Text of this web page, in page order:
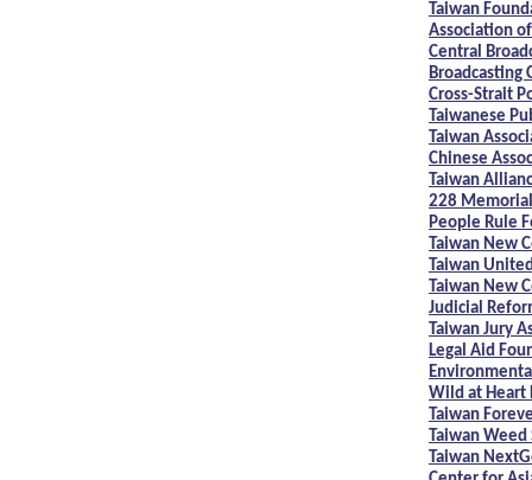
Taiwan
Association
Central
Broadcasting
Cross-Strait
Taiwanese
Taiwan
Chinese
Taiwan
228
People Rule
Taiwan New
Taiwan
Taiwan New
Judicial
Taiwan Jury
Legal Aid
Wild at Heart
Taiwan
Taiwan
Taiwan